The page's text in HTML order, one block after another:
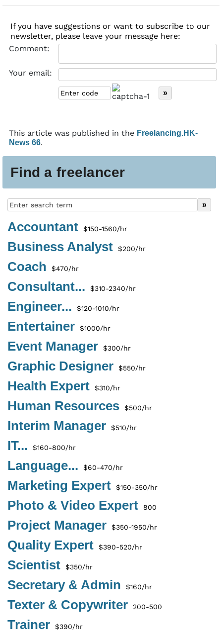
Find a freelancer
Accountant $150-1560/hr
Business Analyst $200/hr
Coach $470/hr
Consultant... $310-2340/hr
Engineer... $120-1010/hr
Entertainer $1000/hr
Event Manager $300/hr
Graphic Designer $550/hr
Health Expert $310/hr
Human Resources $500/hr
Interim Manager $510/hr
IT... $160-800/hr
Language... $60-470/hr
Marketing Expert $150-350/hr
Photo & Video Expert 800
Project Manager $350-1950/hr
Quality Expert $390-520/hr
Scientist $350/hr
Secretary & Admin $160/hr
Texter & Copywriter 200-500
Trainer $390/hr
If you have suggestions or want to subscribe to our
newsletter, please leave your message here:
Comment:
Your email:
This article was published in the Freelancing.HK-
News 66.